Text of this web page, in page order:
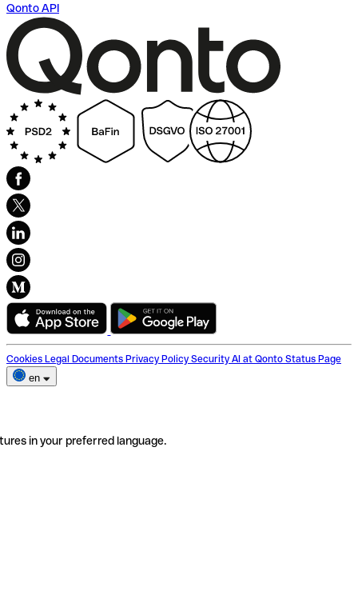
Qonto API
Cookies Legal Documents Privacy Policy Security AI at Qonto Status Page
en
in your preferred language.